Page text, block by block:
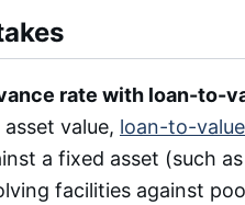
rate with loan-to-
value, loan-to-
a fixed asset (such
facilities against